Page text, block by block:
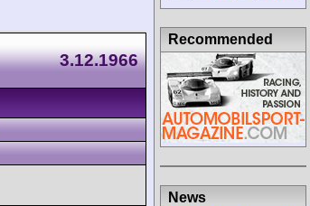
3.12.1966
Recommended
News